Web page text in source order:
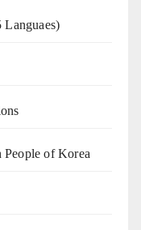
Languaes)
of Korea